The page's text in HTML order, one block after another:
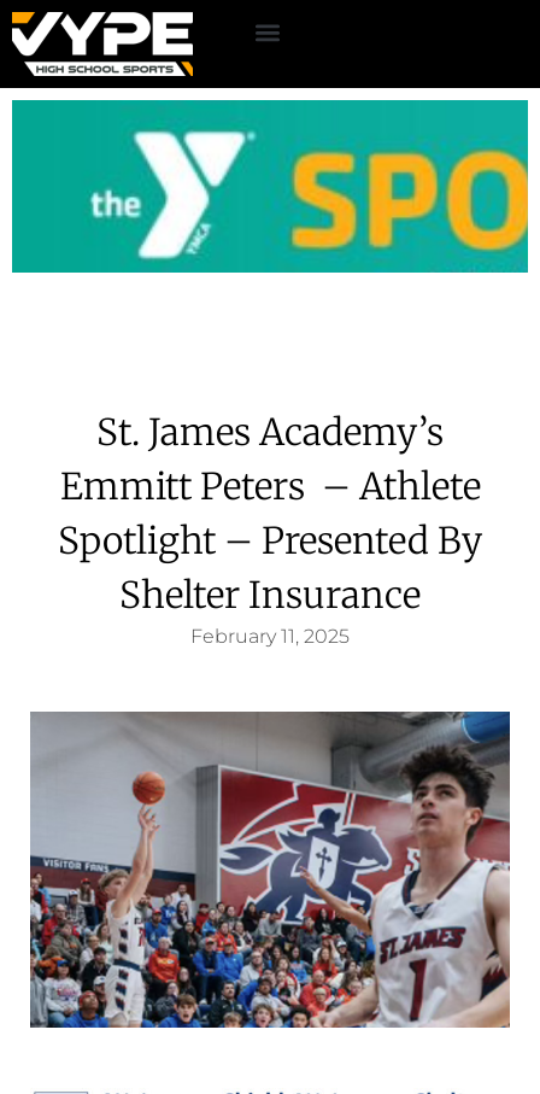
St. James Academy’s
Emmitt Peters – Athlete
Spotlight – Presented By
Shelter Insurance
February 11, 2025